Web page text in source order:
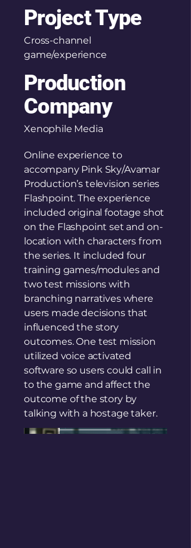
Project Type
Cross-channel
game/experience
Production
Company
Xenophile Media
Online experience to
accompany Pink Sky/Avamar
Production’s television series
Flashpoint. The experience
included original footage shot
on the Flashpoint set and on-
location with characters from
the series. It included four
training games/modules and
two test missions with
branching narratives where
users made decisions that
influenced the story
outcomes. One test mission
utilized voice activated
software so users could call in
to the game and affect the
outcome of the story by
talking with a hostage taker.